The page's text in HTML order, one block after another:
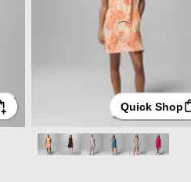
Quick Shop